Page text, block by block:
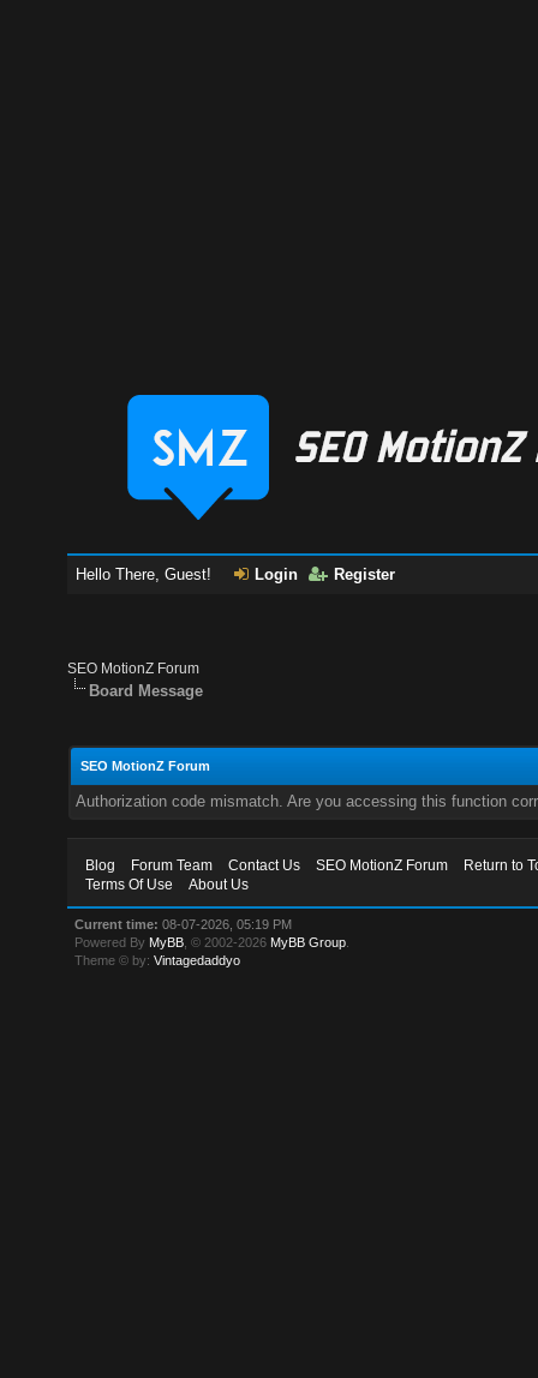
Hello There, Guest! Login Register
SEO MotionZ Forum
Board Message
SEO MotionZ Forum
Authorization code mismatch. Are you accessing this function
Blog Forum Team Contact Us SEO MotionZ Forum
Return to
Terms Of Use
About Us
Current time: 08-07-2026, 05:19 PM
Powered By MyBB , © 2002-2026 MyBB Group
Theme © by:Vintagedaddyo